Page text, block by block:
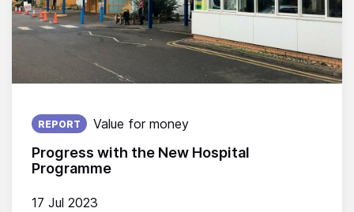
Progress with the New Hospital
Programme
Published on:
17 Jul 2023
REPORT Value for money